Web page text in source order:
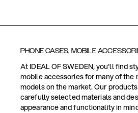
PHONE CASES, MOBILE
At IDEAL OF SWEDEN, you'll find
mobile accessories for many of the
models on the market. Our
carefully selected materials and
appearance and functionality in